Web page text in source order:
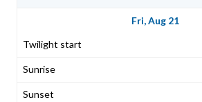
Fri, Aug 21